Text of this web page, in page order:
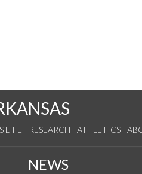
LIFE RESEARCH ATHLETICS
NEWS